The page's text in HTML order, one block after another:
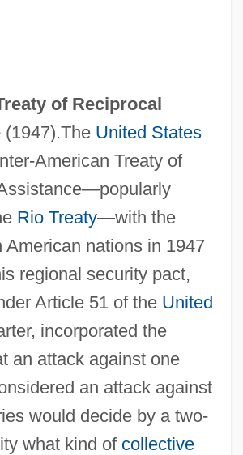
of Reciprocal
(1947).The United States
Treaty of
Rio Treaty—with the
American nations in 1947
regional security pact,
Article 51 of the United
incorporated the
an attack against one
an attack against
would decide by a two‐
what kind of collective